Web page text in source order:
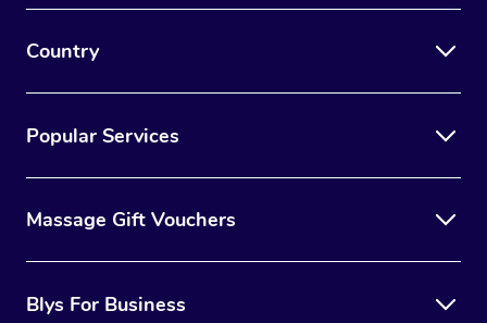
Country
Popular Services
Massage Gift Vouchers
Blys For Business